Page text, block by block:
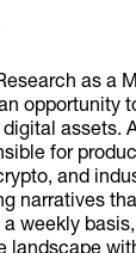
as a
opportunity
assets.
for
and
narratives
weekly
landscape